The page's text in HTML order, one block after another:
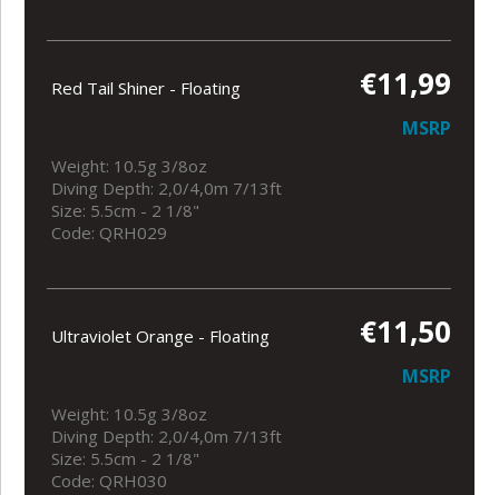
Red Tail Shiner - Floating €11,99
MSRP
Weight: 10.5g 3/8oz
Diving Depth: 2,0/4,0m 7/13ft
Size: 5.5cm - 2 1/8"
Code: QRH029
Ultraviolet Orange - Floating €11,50
MSRP
Weight: 10.5g 3/8oz
Diving Depth: 2,0/4,0m 7/13ft
Size: 5.5cm - 2 1/8"
Code: QRH030